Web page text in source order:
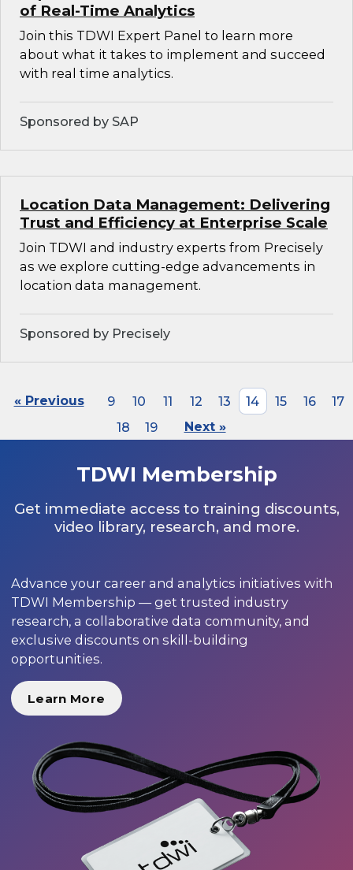
of Real-Time Analytics
Join this TDWI Expert Panel to learn more
about what it takes to implement and succeed
with real time analytics.
Sponsored by SAP
Location Data Management: Delivering
Trust and Efficiency at Enterprise Scale
Join TDWI and industry experts from Precisely
as we explore cutting-edge advancements in
location data management.
Sponsored by Precisely
« Previous 9 10 11 12 13 14 15 16
17
18
19 Next »
TDWI Membership
Get immediate access to training discounts,
video library, research, and more.
Advance your career and analytics initiatives with
TDWI Membership — get trusted industry
research, a collaborative data community, and
exclusive discounts on skill-building
opportunities.
Learn More